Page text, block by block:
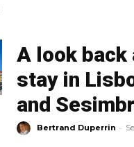
A look back
stay in
and
Bertrand Duperrin -